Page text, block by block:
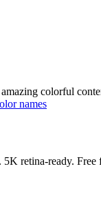
colorful
names
retina-ready. Free